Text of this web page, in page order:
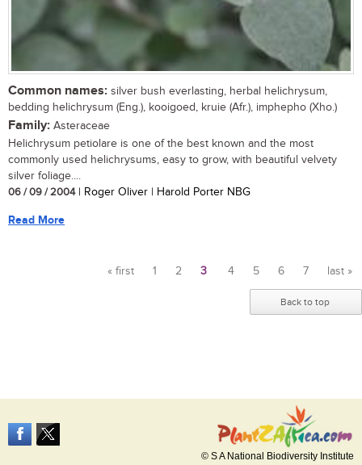
Common names: silver bush everlasting, herbal helichrysum,
bedding helichrysum (Eng.), kooigoed, kruie (Afr.), imphepho (Xho.)
Family: Asteraceae
Helichrysum petiolare is one of the best known and the most
commonly used helichrysums, easy to grow, with beautiful velvety
silver foliage....
06 / 09 / 2004| Roger Oliver | Harold Porter NBG
Read More
« first 1 2 3 4 5 6 7 last »
Back to top
© S A National Biodiversity Institute